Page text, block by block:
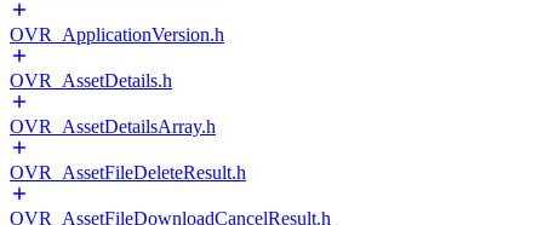
OVR_ApplicationVersion.h
OVR_AssetDetails.h
OVR_AssetDetailsArray.h
OVR_AssetFileDeleteResult.h
OVR_AssetFileDownloadCancelResult.h